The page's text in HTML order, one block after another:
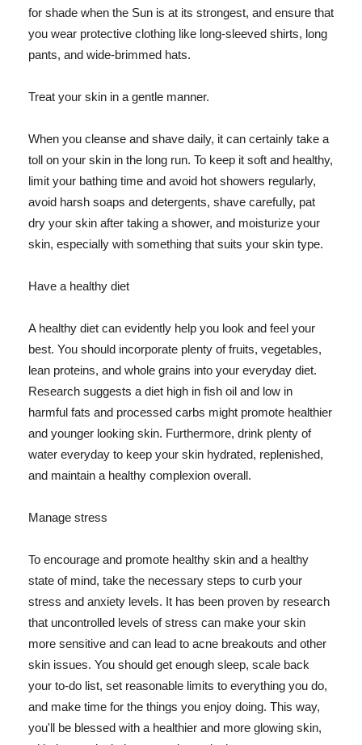
for shade when the Sun is at its strongest, and ensure that
you wear protective clothing like long-sleeved shirts, long
pants, and wide-brimmed hats.
Treat your skin in a gentle manner.
When you cleanse and shave daily, it can certainly take a
toll on your skin in the long run. To keep it soft and healthy,
limit your bathing time and avoid hot showers regularly,
avoid harsh soaps and detergents, shave carefully, pat
dry your skin after taking a shower, and moisturize your
skin, especially with something that suits your skin type.
Have a healthy diet
A healthy diet can evidently help you look and feel your
best. You should incorporate plenty of fruits, vegetables,
lean proteins, and whole grains into your everyday diet.
Research suggests a diet high in fish oil and low in
harmful fats and processed carbs might promote healthier
and younger looking skin. Furthermore, drink plenty of
water everyday to keep your skin hydrated, replenished,
and maintain a healthy complexion overall.
Manage stress
To encourage and promote healthy skin and a healthy
state of mind, take the necessary steps to curb your
stress and anxiety levels. It has been proven by research
that uncontrolled levels of stress can make your skin
more sensitive and can lead to acne breakouts and other
skin issues. You should get enough sleep, scale back
your to-do list, set reasonable limits to everything you do,
and make time for the things you enjoy doing. This way,
you'll be blessed with a healthier and more glowing skin,